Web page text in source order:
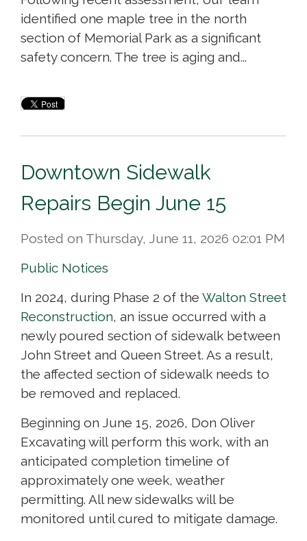
identified one maple tree in the north
section of Memorial Park as a significant
safety concern. The tree is aging and...
Downtown Sidewalk
Repairs Begin June 15
Posted on Thursday, June 11, 2026 02:01 PM
Public Notices
In 2024, during Phase 2 of the Walton Street
Reconstruction, an issue occurred with a
newly poured section of sidewalk between
John Street and Queen Street. As a result,
the affected section of sidewalk needs to
be removed and replaced.
Beginning on June 15, 2026, Don Oliver
Excavating will perform this work, with an
anticipated completion timeline of
approximately one week, weather
permitting. All new sidewalks will be
monitored until cured to mitigate damage.